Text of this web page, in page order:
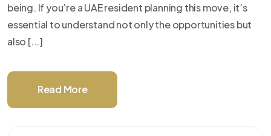
being. If you’re a UAE resident planning this move, it’s
essential to understand not only the opportunities but
also [...]
Read More